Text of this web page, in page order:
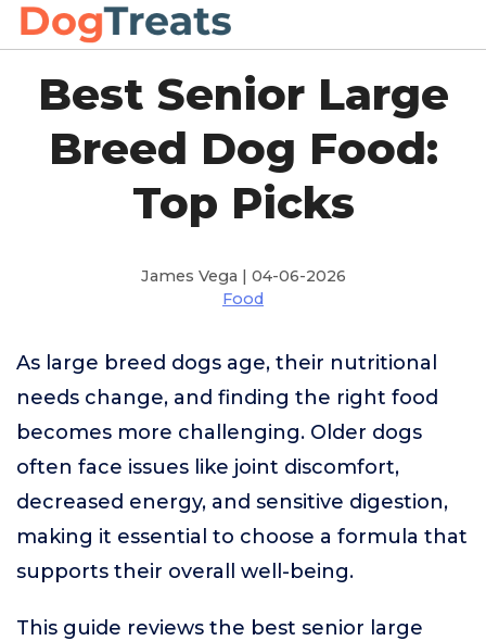
Best Senior Large
Breed Dog Food:
Top Picks
James Vega | 04-06-2026
Food
As large breed dogs age, their nutritional
needs change, and finding the right food
becomes more challenging. Older dogs
often face issues like joint discomfort,
decreased energy, and sensitive digestion,
making it essential to choose a formula that
supports their overall well-being.
This guide reviews the best senior large